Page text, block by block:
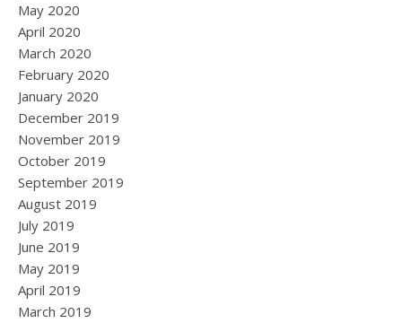
May 2020
April 2020
March 2020
February 2020
January 2020
December 2019
November 2019
October 2019
September 2019
August 2019
July 2019
June 2019
May 2019
April 2019
March 2019